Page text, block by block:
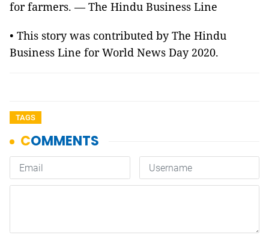
for farmers. — The Hindu Business Line
• This story was contributed by The Hindu
Business Line for World News Day 2020.
TAGS